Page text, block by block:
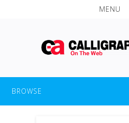
MENU
BROWSE